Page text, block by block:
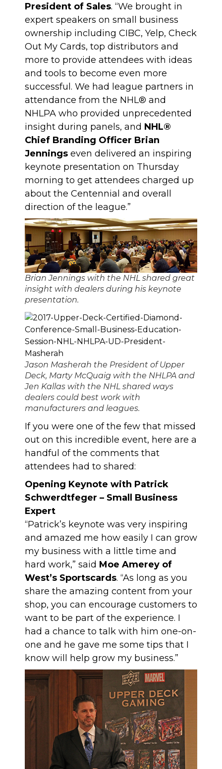
President of Sales. “We brought in
expert speakers on small business
ownership including CIBC, Yelp, Check
Out My Cards, top distributors and
more to provide attendees with ideas
and tools to become even more
successful. We had league partners in
attendance from the NHL® and
NHLPA who provided unprecedented
insight during panels, and NHL®
Chief Branding Officer Brian
Jennings even delivered an inspiring
keynote presentation on Thursday
morning to get attendees charged up
about the Centennial and overall
direction of the league.”
Brian Jennings with the NHL shared great
insight with dealers during his keynote
presentation.
Jason Masherah the President of Upper
Deck, Marty McQuaig with the NHLPA and
Jen Kallas with the NHL shared ways
dealers could best work with
manufacturers and leagues.
If you were one of the few that missed
out on this incredible event, here are a
handful of the comments that
attendees had to shared:
Opening Keynote with Patrick
Schwerdtfeger – Small Business
Expert
“Patrick’s keynote was very inspiring
and amazed me how easily I can grow
my business with a little time and
hard work,” said Moe Amerey of
West’s Sportscards. “As long as you
share the amazing content from your
shop, you can encourage customers to
want to be part of the experience. I
had a chance to talk with him one-on-
one and he gave me some tips that I
know will help grow my business.”